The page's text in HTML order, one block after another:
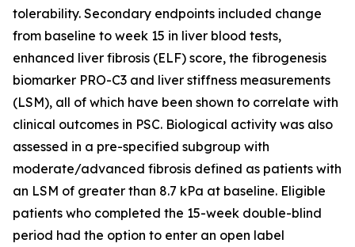
tolerability. Secondary endpoints included change
from baseline to week 15 in liver blood tests,
enhanced liver fibrosis (ELF) score, the fibrogenesis
biomarker PRO-C3 and liver stiffness measurements
(LSM), all of which have been shown to correlate with
clinical outcomes in PSC. Biological activity was also
assessed in a pre-specified subgroup with
moderate/advanced fibrosis defined as patients with
an LSM of greater than 8.7 kPa at baseline. Eligible
patients who completed the 15-week double-blind
period had the option to enter an open label